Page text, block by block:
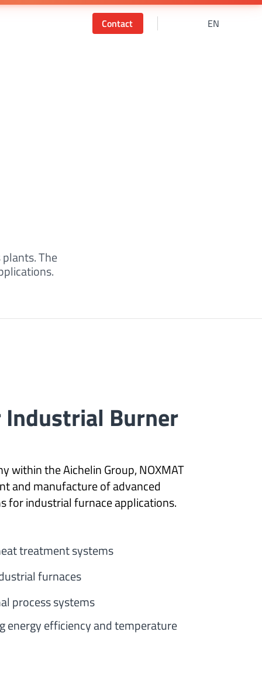
Contact EN
The
Burner
within the Aichelin Group, NOXMAT
and manufacture of advanced
for industrial furnace applications.
treatment systems
furnaces
process systems
energy efficiency and temperature